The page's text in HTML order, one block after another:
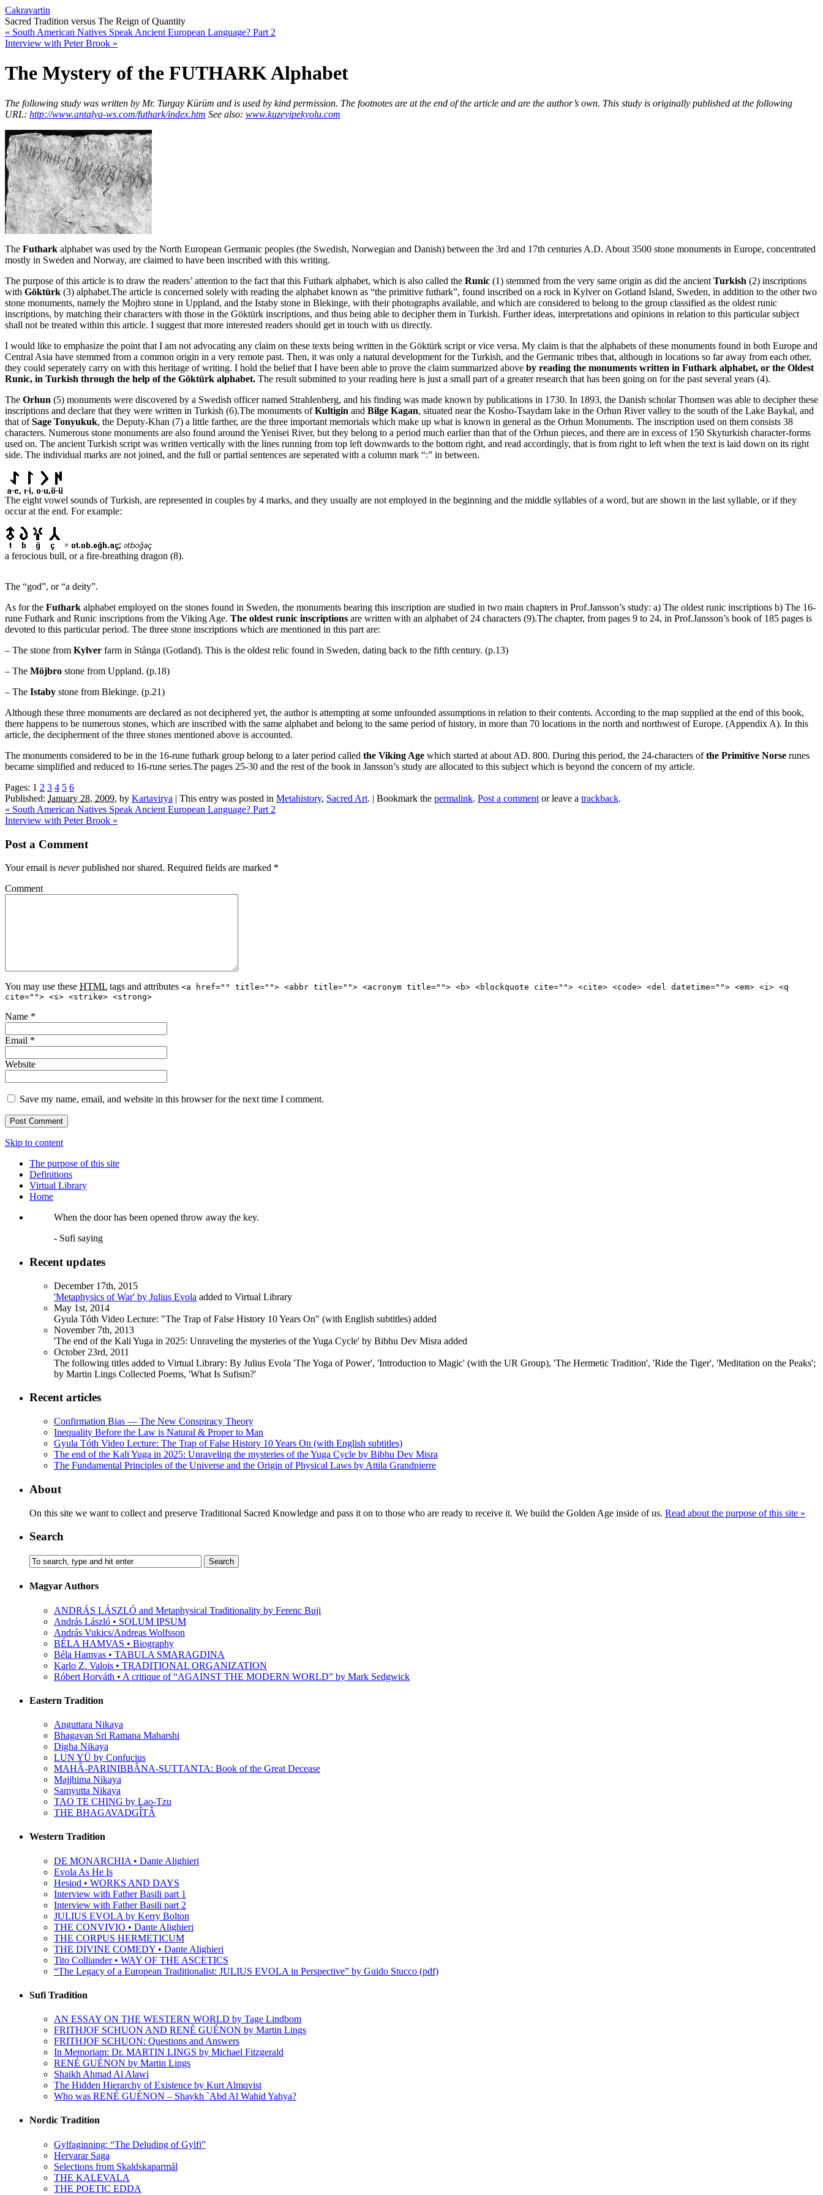
Cakravartin
Sacred Tradition versus The Reign of Quantity
« South American Natives Speak Ancient European Language? Part 2
Interview with Peter Brook »
The Mystery of the FUTHARK Alphabet
The following study was written by Mr. Turgay Kürüm and is used by kind permission. The footnotes are at the end of the article and are the author’s own. This study is originally published at the following
URL: http://www.antalya-ws.com/futhark/index.htm See also: www.kuzeyipekyolu.com
The Futhark alphabet was used by the North European Germanic peoples (the Swedish, Norwegian and Danish) between the 3rd and 17th centuries A.D. About 3500 stone monuments in Europe, concentrated
mostly in Sweden and Norway, are claimed to have been inscribed with this writing.
The purpose of this article is to draw the readers’ attention to the fact that this Futhark alphabet, which is also called the Runic (1) stemmed from the very same origin as did the ancient Turkish (2) inscriptions
with Göktürk (3) alphabet.The article is concerned solely with reading the alphabet known as “the primitive futhark”, found inscribed on a rock in Kylver on Gotland Island, Sweden, in addition to the other two
stone monuments, namely the Mojbro stone in Uppland, and the Istaby stone in Blekinge, with their photographs available, and which are considered to belong to the group classified as the oldest runic
inscriptions, by matching their characters with those in the Göktürk inscriptions, and thus being able to decipher them in Turkish. Further ideas, interpretations and opinions in relation to this particular subject
shall not be treated within this article. I suggest that more interested readers should get in touch with us directly.
I would like to emphasize the point that I am not advocating any claim on these texts being written in the Göktürk script or vice versa. My claim is that the alphabets of these monuments found in both Europe and
Central Asia have stemmed from a common origin in a very remote past. Then, it was only a natural development for the Turkish, and the Germanic tribes that, although in locations so far away from each other,
they could seperately carry on with this heritage of writing. I hold the belief that I have been able to prove the claim summarized above by reading the monuments written in Futhark alphabet, or the Oldest
Runic, in Turkish through the help of the Göktürk alphabet. The result submitted to your reading here is just a small part of a greater research that has been going on for the past several years (4).
The Orhun (5) monuments were discovered by a Swedish officer named Strahlenberg, and his finding was made known by publications in 1730. In 1893, the Danish scholar Thomsen was able to decipher these
inscriptions and declare that they were written in Turkish (6).The monuments ofKultigin and Bilge Kagan, situated near the Kosho-Tsaydam lake in the Orhun River valley to the south of the Lake Baykal, and
that ofSage Tonyukuk, the Deputy-Khan (7) a little farther, are the three important memorials which make up what is known in general as the Orhun Monuments. The inscription used on them consists 38
characters. Numerous stone monuments are also found around the Yenisei River, but they belong to a period much earlier than that of the Orhun pieces, and there are in excess of 150 Skyturkish character-forms
used on. The ancient Turkish script was written vertically with the lines running from top left downwards to the bottom right, and read accordingly, that is from right to left when the text is laid down on its right
side. The individual marks are not joined, and the full or partial sentences are seperated with a column mark “:” in between.
The eight vowel sounds of Turkish, are represented in couples by 4 marks, and they usually are not employed in the beginning and the middle syllables of a word, but are shown in the last syllable, or if they
occur at the end. For example:
a ferocious bull, or a fire-breathing dragon (8).
The “god”, or “a deity”.
As for the Futhark alphabet employed on the stones found in Sweden, the monuments bearing this inscription are studied in two main chapters in Prof.Jansson’s study: a) The oldest runic inscriptions b) The 16-
rune Futhark and Runic inscriptions from the Viking Age. The oldest runic inscriptions are written with an alphabet of 24 characters (9).The chapter, from pages 9 to 24, in Prof.Jansson’s book of 185 pages is
devoted to this particular period. The three stone inscriptions which are mentioned in this part are:
– The stone from Kylver farm in Stånga (Gotland). This is the oldest relic found in Sweden, dating back to the fifth century. (p.13)
– The Möjbro stone from Uppland. (p.18)
– The Istaby stone from Blekinge. (p.21)
Although these three monuments are declared as not deciphered yet, the author is attempting at some unfounded assumptions in relation to their contents. According to the map supplied at the end of this book,
there happens to be numerous stones, which are inscribed with the same alphabet and belong to the same period of history, in more than 70 locations in the north and northwest of Europe. (Appendix A). In this
article, the decipherment of the three stones mentioned above is accounted.
The monuments considered to be in the 16-rune futhark group belong to a later period called the Viking Age which started at about AD. 800. During this period, the 24-characters ofthe Primitive Norse runes
became simplified and reduced to 16-rune series.The pages 25-30 and the rest of the book in Jansson’s study are allocated to this subject which is beyond the concern of my article.
Pages: 1 2 3 4 5 6
Published: January 28, 2009, by Kartavirya | This entry was posted in Metahistory, Sacred Art. | Bookmark the permalink. Post a comment or leave a trackback.
« South American Natives Speak Ancient European Language? Part 2
Interview with Peter Brook »
Post a Comment
Your email is neverpublished nor shared. Required fields are marked *
Comment
You may use these HTML tags and attributes <a href="" title=""> <abbr title=""> <acronym title=""> <b> <blockquote cite=""> <cite> <code> <del datetime=""> <em> <i> <q
cite=""> <s> <strike> <strong>
Name *
Email *
Website
Save my name, email, and website in this browser for the next time I comment.
Skip to content
The purpose of this site
Definitions
Virtual Library
Home
When the door has been opened throw away the key.
- Sufi saying
Recent updates
December 17th, 2015
'Metaphysics of War' by Julius Evola added to Virtual Library
May 1st, 2014
Gyula Tóth Video Lecture: "The Trap of False History 10 Years On" (with English subtitles) added
November 7th, 2013
'The end of the Kali Yuga in 2025: Unraveling the mysteries of the Yuga Cycle' by Bibhu Dev Misra added
October 23rd, 2011
The following titles added to Virtual Library: By Julius Evola 'The Yoga of Power', 'Introduction to Magic' (with the UR Group), 'The Hermetic Tradition', 'Ride the Tiger', 'Meditation on the Peaks';
by Martin Lings Collected Poems, 'What Is Sufism?'
Recent articles
Confirmation Bias — The New Conspiracy Theory
Inequality Before the Law is Natural & Proper to Man
Gyula Tóth Video Lecture: The Trap of False History 10 Years On (with English subtitles)
The end of the Kali Yuga in 2025: Unraveling the mysteries of the Yuga Cycle by Bibhu Dev Misra
The Fundamental Principles of the Universe and the Origin of Physical Laws by Attila Grandpierre
About
On this site we want to collect and preserve Traditional Sacred Knowledge and pass it on to those who are ready to receive it. We build the Golden Age inside of us. Read about the purpose of this site »
Search
Magyar Authors
ANDRÁS LÁSZLÓ and Metaphysical Traditionality by Ferenc Buji
András László • SOLUM IPSUM
András Vukics/Andreas Wolfsson
BÉLA HAMVAS • Biography
Béla Hamvas • TABULA SMARAGDINA
Karlo Z. Valois • TRADITIONAL ORGANIZATION
Róbert Horváth • A critique of “AGAINST THE MODERN WORLD” by Mark Sedgwick
Eastern Tradition
Anguttara Nikaya
Bhagavan Sri Ramana Maharshi
Digha Nikaya
LUN YÜ by Confucius
MAHÂ-PARINIBBÂNA-SUTTANTA: Book of the Great Decease
Majjhima Nikaya
Samyutta Nikaya
TAO TE CHING by Lao-Tzu
THE BHAGAVADGÎTÂ
Western Tradition
DE MONARCHIA • Dante Alighieri
Evola As He Is
Hesiod • WORKS AND DAYS
Interview with Father Basili part 1
Interview with Father Basili part 2
JULIUS EVOLA by Kerry Bolton
THE CONVIVIO • Dante Alighieri
THE CORPUS HERMETICUM
THE DIVINE COMEDY • Dante Alighieri
Tito Colliander • WAY OF THE ASCETICS
“The Legacy of a European Traditionalist: JULIUS EVOLA in Perspective” by Guido Stucco (pdf)
Sufi Tradition
AN ESSAY ON THE WESTERN WORLD by Tage Lindbom
FRITHJOF SCHUON AND RENÉ GUÉNON by Martin Lings
FRITHJOF SCHUON: Questions and Answers
In Memoriam: Dr. MARTIN LINGS by Michael Fitzgerald
RENÉ GUÉNON by Martin Lings
Shaikh Ahmad Al Alawi
The Hidden Hierarchy of Existence by Kurt Almqvist
Who was RENÉ GUÉNON – Shaykh `Abd Al Wahid Yahya?
Nordic Tradition
Gylfaginning: “The Deluding of Gylfi”
Hervarar Saga
Selections from Skaldskaparmál
THE KALEVALA
THE POETIC EDDA